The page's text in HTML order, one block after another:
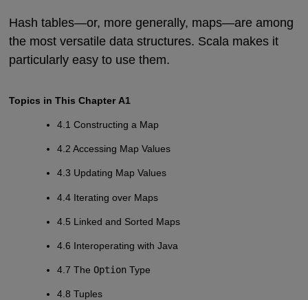
Hash tables—or, more generally, maps—are among
the most versatile data structures. Scala makes it
particularly easy to use them.
Topics in This Chapter A1
4.1 Constructing a Map
4.2 Accessing Map Values
4.3 Updating Map Values
4.4 Iterating over Maps
4.5 Linked and Sorted Maps
4.6 Interoperating with Java
4.7 TheOption Type
4.8 Tuples